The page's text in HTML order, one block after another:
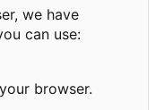
we have
can use:
browser.